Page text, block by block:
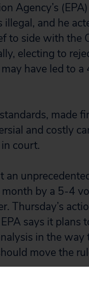
Agency’s
illegal, and he
to side with
electing to
have led to
made
and costly
court.
an
by a 5-4
Thursday’s
says it
in the
move the